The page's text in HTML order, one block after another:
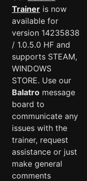
Trainer is now
available for
version 14235838
/ 1.0.5.0 HF and
supports STEAM,
WINDOWS
STORE. Use our
Balatro message
board to
communicate any
issues with the
trainer, request
assistance or just
make general
comments